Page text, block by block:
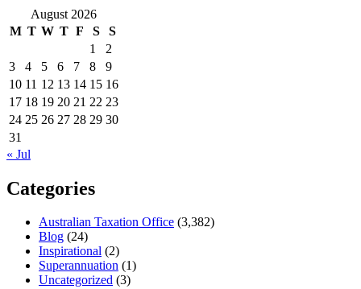
August 2026
M T W T F S
S
1
2
3
4 5 6 7 8
9
10 11 12 13 14 15 16
17 18 19 20 21 22 23
24 25 26 27 28 29 30
31
« Jul
Categories
Australian Taxation Office (3,382)
Blog (24)
Inspirational (2)
Superannuation (1)
Uncategorized (3)